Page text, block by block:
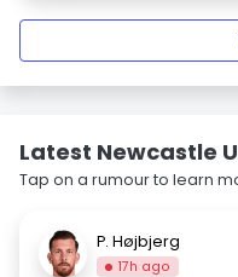
Latest Newcastle
Tap on a rumour to learn
P. Højbjerg
17h ago